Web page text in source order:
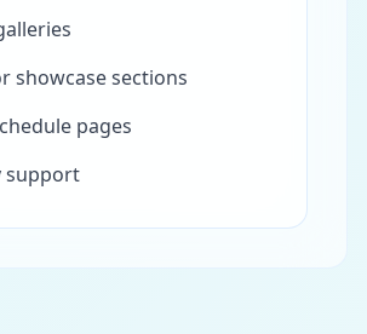
showcase sections
pages
support